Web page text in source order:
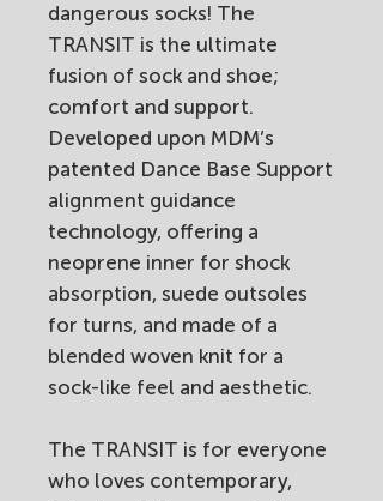
dangerous socks! The
TRANSIT is the ultimate
fusion of sock and shoe;
comfort and support.
Developed upon MDM’s
patented Dance Base Support
alignment guidance
technology, offering a
neoprene inner for shock
absorption, suede outsoles
for turns, and made of a
blended woven knit for a
sock-like feel and aesthetic.
The TRANSIT is for everyone
who loves contemporary,